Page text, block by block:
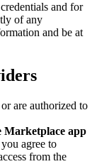
and for
of any
and be at
are authorized to
Marketplace app
agree to
from the